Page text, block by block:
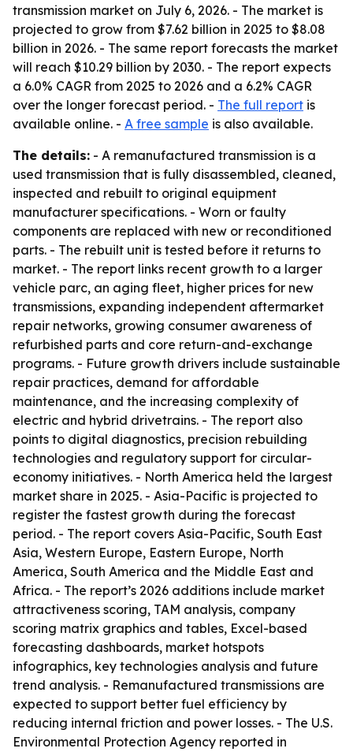
transmission market on July 6, 2026. - The market is
projected to grow from $7.62 billion in 2025 to $8.08
billion in 2026. - The same report forecasts the market
will reach $10.29 billion by 2030. - The report expects
a 6.0% CAGR from 2025 to 2026 and a 6.2% CAGR
over the longer forecast period. - The full report is
available online. - A free sample is also available.
The details: - A remanufactured transmission is a
used transmission that is fully disassembled, cleaned,
inspected and rebuilt to original equipment
manufacturer specifications. - Worn or faulty
components are replaced with new or reconditioned
parts. - The rebuilt unit is tested before it returns to
market. - The report links recent growth to a larger
vehicle parc, an aging fleet, higher prices for new
transmissions, expanding independent aftermarket
repair networks, growing consumer awareness of
refurbished parts and core return-and-exchange
programs. - Future growth drivers include sustainable
repair practices, demand for affordable
maintenance, and the increasing complexity of
electric and hybrid drivetrains. - The report also
points to digital diagnostics, precision rebuilding
technologies and regulatory support for circular-
economy initiatives. - North America held the largest
market share in 2025. - Asia-Pacific is projected to
register the fastest growth during the forecast
period. - The report covers Asia-Pacific, South East
Asia, Western Europe, Eastern Europe, North
America, South America and the Middle East and
Africa. - The report’s 2026 additions include market
attractiveness scoring, TAM analysis, company
scoring matrix graphics and tables, Excel-based
forecasting dashboards, market hotspots
infographics, key technologies analysis and future
trend analysis. - Remanufactured transmissions are
expected to support better fuel efficiency by
reducing internal friction and power losses. - The U.S.
Environmental Protection Agency reported in